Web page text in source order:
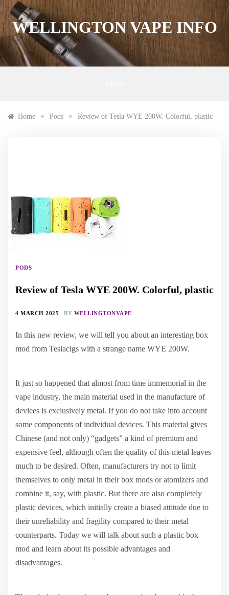
Skip
to
contentWELLINGTON VAPE INFO
Home » Pods » Review of Tesla WYE 200W. Colorful, plastic
PODS
Review of Tesla WYE 200W. Colorful, plastic
4 MARCH 2025 BY WELLINGTONVAPE
In this new review, we will tell you about an interesting box
mod from Teslacigs with a strange name WYE 200W.
It just so happened that almost from time immemorial in the
vape industry, the main material used in the manufacture of
devices is exclusively metal. If you do not take into account
some components of individual devices. This material gives
Chinese (and not only) “gadgets” a kind of premium and
expensive feel, although often the quality of this metal leaves
much to be desired. Often, manufacturers try not to limit
themselves to only metal in their box mods or atomizers and
combine it, say, with plastic. But there are also completely
plastic devices, which initially create a biased attitude due to
their unreliability and fragility compared to their metal
counterparts. Today we will talk about such a plastic box
mod and learn about its possible advantages and
disadvantages.